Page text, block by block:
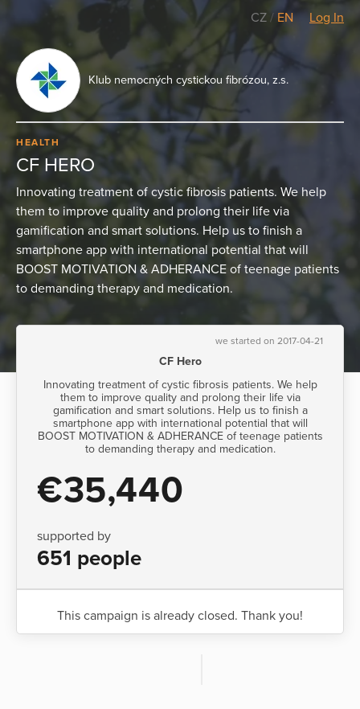
CZ /EN Log In
Klub nemocných cystickou fibrózou, z.s.
HEALTH
CF HERO
Innovating treatment of cystic fibrosis patients. We help
them to improve quality and prolong their life via
gamification and smart solutions. Help us to finish a
smartphone app with international potential that will
BOOST MOTIVATION & ADHERANCE of teenage patients
to demanding therapy and medication.
we started on 2017-04-21
CF Hero
Innovating treatment of cystic fibrosis patients. We help
them to improve quality and prolong their life via
gamification and smart solutions. Help us to finish a
smartphone app with international potential that will
BOOST MOTIVATION & ADHERANCE of teenage patients
to demanding therapy and medication.
€35,440
supported by
651 people
This campaign is already closed. Thank you!